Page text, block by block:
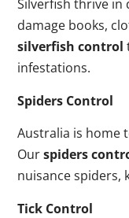
Silverfish thrive in
damage books,
silverfish control
infestations.
Spiders Control
Australia is home
Ourspiders
nuisance spiders,
Tick Control